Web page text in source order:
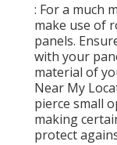
: For a much
make use of
panels.
with your
material of
Near My
pierce small
making
protect